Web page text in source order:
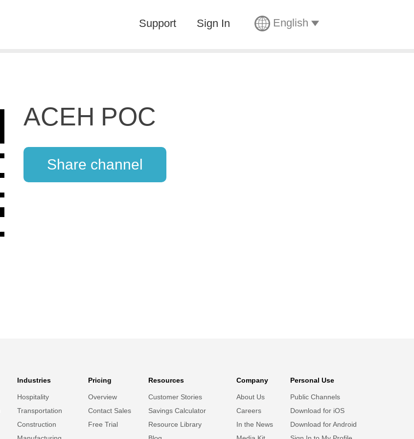
Support Sign In English
ACEH POC
Share channel
Industries
Hospitality
Transportation
Construction
Pricing
Overview
Contact Sales
Free Trial
Resources
Customer Stories
Savings Calculator
Resource Library
Company
About Us
Careers
In the News
Personal Use
Public Channels
Download for iOS
Download for Android